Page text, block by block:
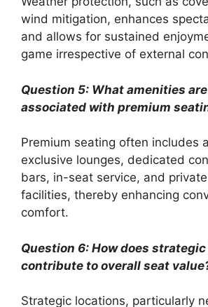
wind mitigation, enhances
and allows for sustained
game irrespective of external
Question 5: What amenities
associated with premium
Premium seating often includes
exclusive lounges, dedicated
bars, in-seat service, and
facilities, thereby enhancing
comfort.
Question 6: How does
contribute to overall seat
Strategic locations, particularly